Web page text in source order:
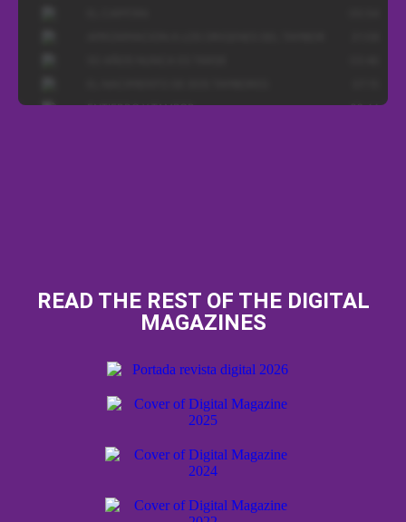
READ THE REST OF THE DIGITAL
MAGAZINES